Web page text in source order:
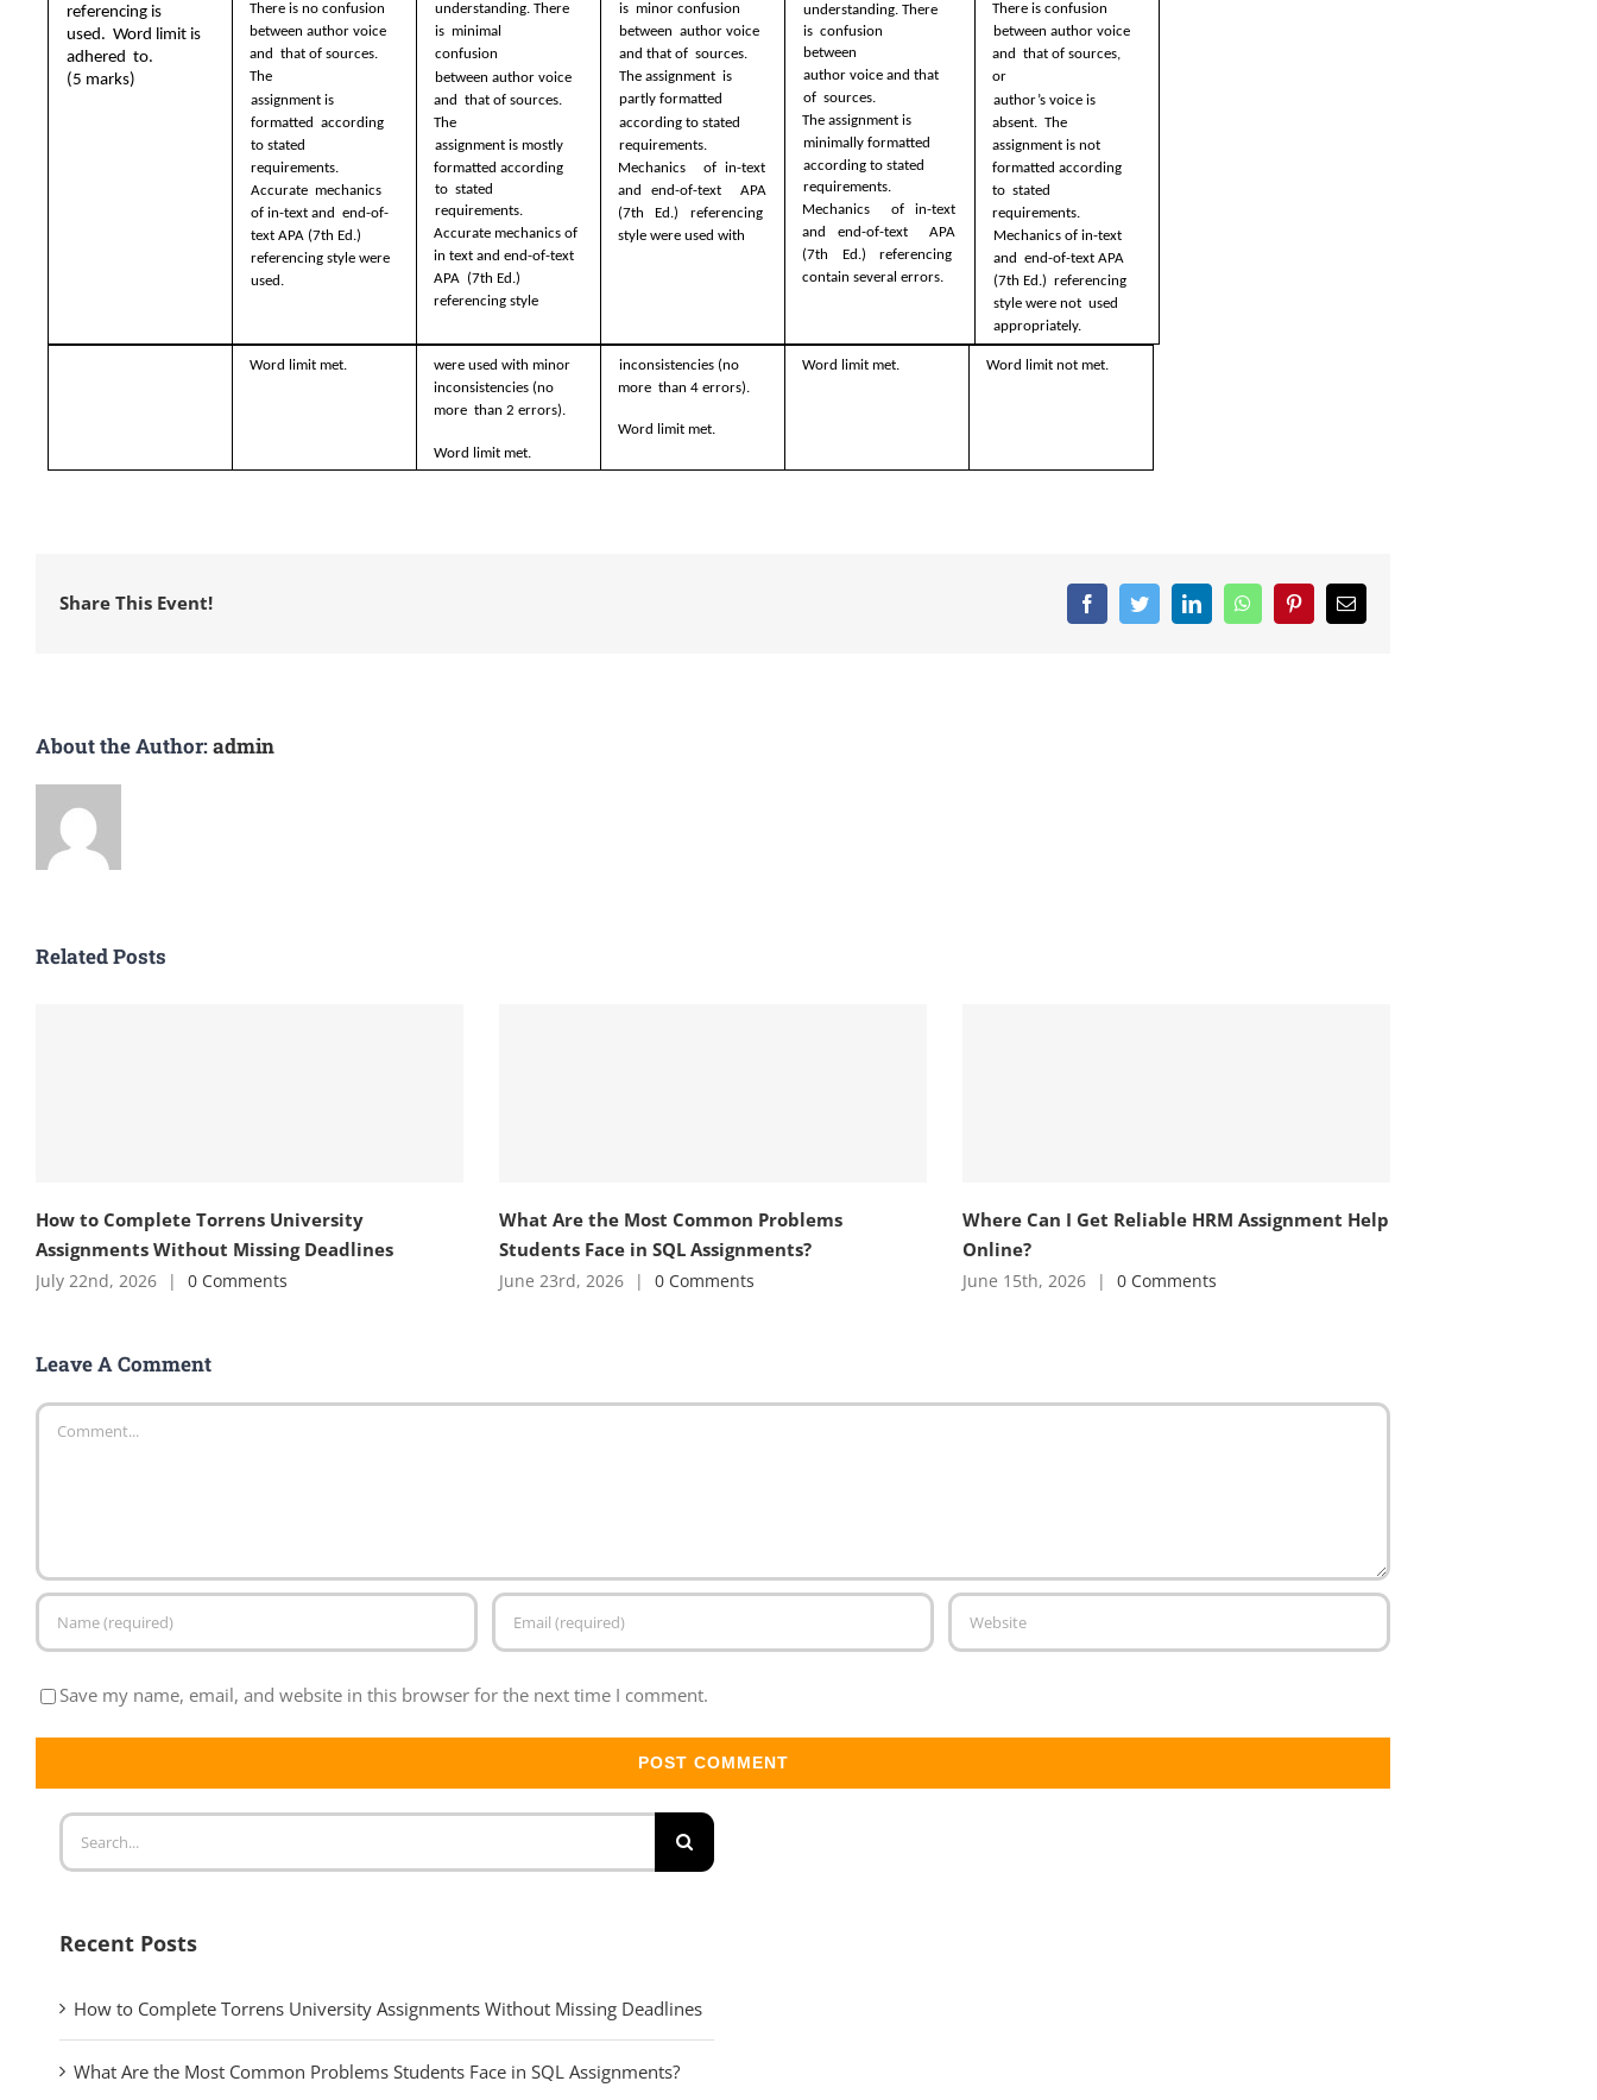
referencing is
used.  Word limit is
adhered  to.
(5 marks)
There is no confusion
between author voice
and  that of sources.
The
assignment is
formatted  according
to stated
requirements.
Accurate  mechanics
of in-text and  end-of-
text APA (7th Ed.)
referencing style were
used.
understanding. There
is  minimal
confusion
between author voice
and  that of sources.
The
assignment is mostly
formatted according
to  stated
requirements.
Accurate mechanics of
in text and end-of-text
APA  (7th Ed.)
referencing style
is  minor confusion
between  author voice
and that of  sources.
The assignment  is
partly formatted
according to stated
requirements.
Mechanics  of in-text
and end-of-text  APA
(7th Ed.) referencing
style were used with
understanding. There
is  confusion
between
author voice and that
of  sources.
The assignment is
minimally formatted
according to stated
requirements.
Mechanics  of in-text
and end-of-text  APA
(7th Ed.) referencing
contain several errors.
There is confusion
between author voice
and  that of sources,
or
author’s voice is
absent.  The
assignment is not
formatted according
to  stated
requirements.
Mechanics of in-text
and  end-of-text APA
(7th Ed.)  referencing
style were not  used
appropriately.
Word limit met.
were used with minor
inconsistencies (no
more  than 2 errors).
Word limit met.
inconsistencies (no
more  than 4 errors).
Word limit met.
Word limit met. Word limit not met.
Share This Event!
About the Author:admin
Related Posts
How to Complete Torrens University
Assignments Without Missing Deadlines
July 22nd, 2026 | 0 Comments
What Are the Most Common Problems
Students Face in SQL Assignments?
June 23rd, 2026 | 0 Comments
Where Can I Get Reliable HRM Assignment Help
Online?
June 15th, 2026 | 0 Comments
Leave A Comment
Save my name, email, and website in this browser for the next time I comment.
Recent Posts
How to Complete Torrens University Assignments Without Missing Deadlines
What Are the Most Common Problems Students Face in SQL Assignments?